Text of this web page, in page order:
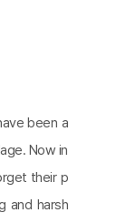
been a
Now in
their p
and harsh